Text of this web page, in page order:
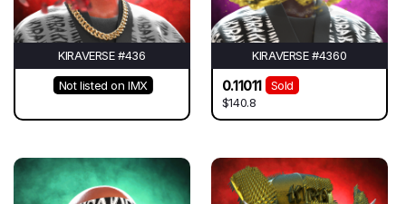
KIRAVERSE #436
Not listed on IMX
KIRAVERSE #4360
0.11011
Sold
$140.8